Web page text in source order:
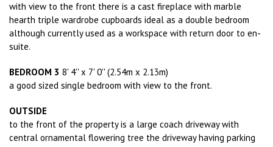
with view to the front there is a cast fireplace with marble
hearth triple wardrobe cupboards ideal as a double bedroom
although currently used as a workspace with return door to en-
suite.
BEDROOM 3 8' 4'' x 7' 0'' (2.54m x 2.13m)
a good sized single bedroom with view to the front.
OUTSIDE
to the front of the property is a large coach driveway with
central ornamental flowering tree the driveway having parking